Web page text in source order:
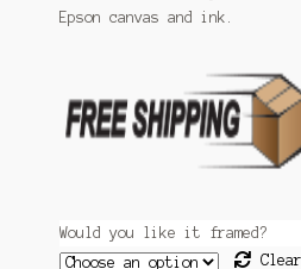
Terms and Conditions
Epson canvas and ink.
Would you like it framed?
Clear